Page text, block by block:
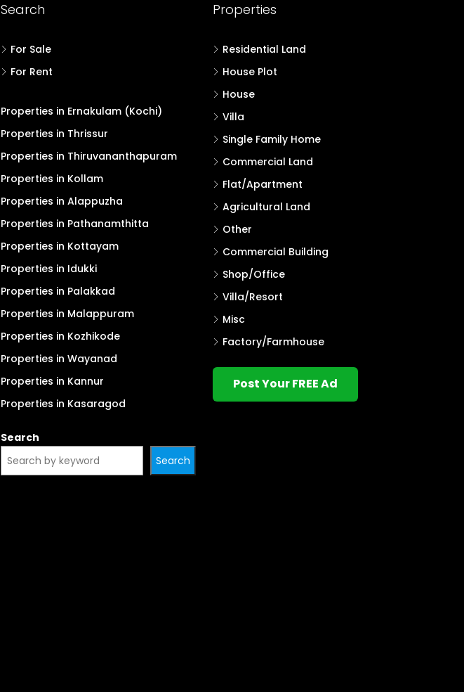
Search
For Sale
For Rent
Properties in Ernakulam (Kochi)
Properties in Thrissur
Properties in Thiruvananthapuram
Properties in Kollam
Properties in Alappuzha
Properties in Pathanamthitta
Properties in Kottayam
Properties in Idukki
Properties in Palakkad
Properties in Malappuram
Properties in Kozhikode
Properties in Wayanad
Properties in Kannur
Properties in Kasaragod
Search
Search
Properties
Residential Land
House Plot
House
Villa
Single Family Home
Commercial Land
Flat/Apartment
Agricultural Land
Other
Commercial Building
Shop/Office
Villa/Resort
Misc
Factory/Farmhouse
Post Your FREE Ad